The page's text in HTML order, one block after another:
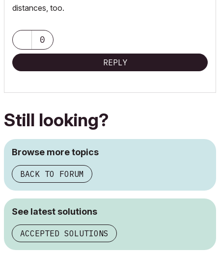
distances, too.
0
REPLY
Still looking?
Browse more topics
BACK TO FORUM
See latest solutions
ACCEPTED SOLUTIONS